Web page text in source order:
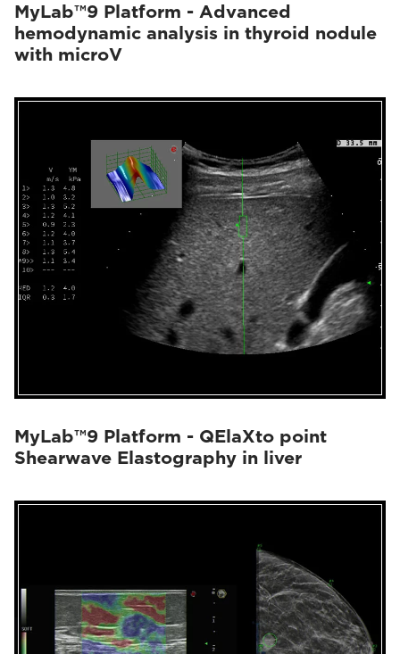
MyLab™9 Platform - Advanced
hemodynamic analysis in thyroid nodule
with microV
MyLab™9 Platform - QElaXto point
Shearwave Elastography in liver